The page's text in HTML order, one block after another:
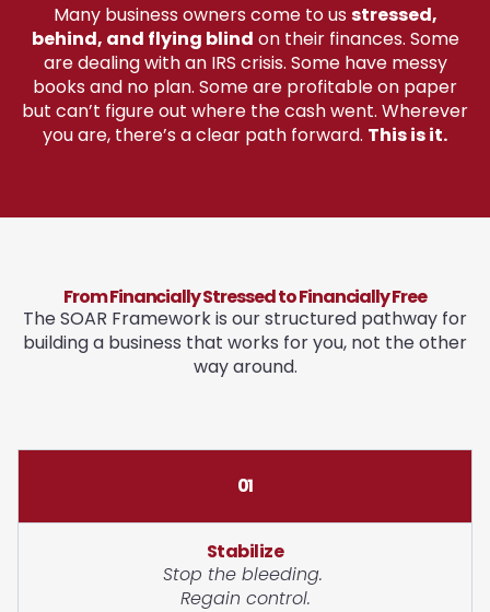
Many business owners come to usstressed,
behind, and flying blind on their finances. Some
are dealing with an IRS crisis. Some have messy
books and no plan. Some are profitable on paper
but can’t figure out where the cash went. Wherever
you are, there’s a clear path forward. This is it.
From Financially Stressed to Financially Free
The SOAR Framework is our structured pathway for
building a business that works for you, not the other
way around.
01
Stabilize
Stop the bleeding.
Regain control.